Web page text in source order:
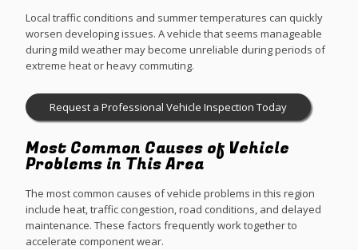
Local traffic conditions and summer temperatures can quickly
worsen developing issues. A vehicle that seems manageable
during mild weather may become unreliable during periods of
extreme heat or heavy commuting.
Request a Professional Vehicle Inspection Today
Most Common Causes of Vehicle
Problems in This Area
The most common causes of vehicle problems in this region
include heat, traffic congestion, road conditions, and delayed
maintenance. These factors frequently work together to
accelerate component wear.